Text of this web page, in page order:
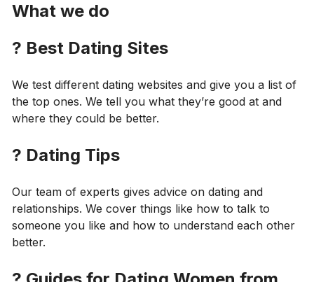
What we do
? Best Dating Sites
We test different dating websites and give you a list of
the top ones. We tell you what they’re good at and
where they could be better.
? Dating Tips
Our team of experts gives advice on dating and
relationships. We cover things like how to talk to
someone you like and how to understand each other
better.